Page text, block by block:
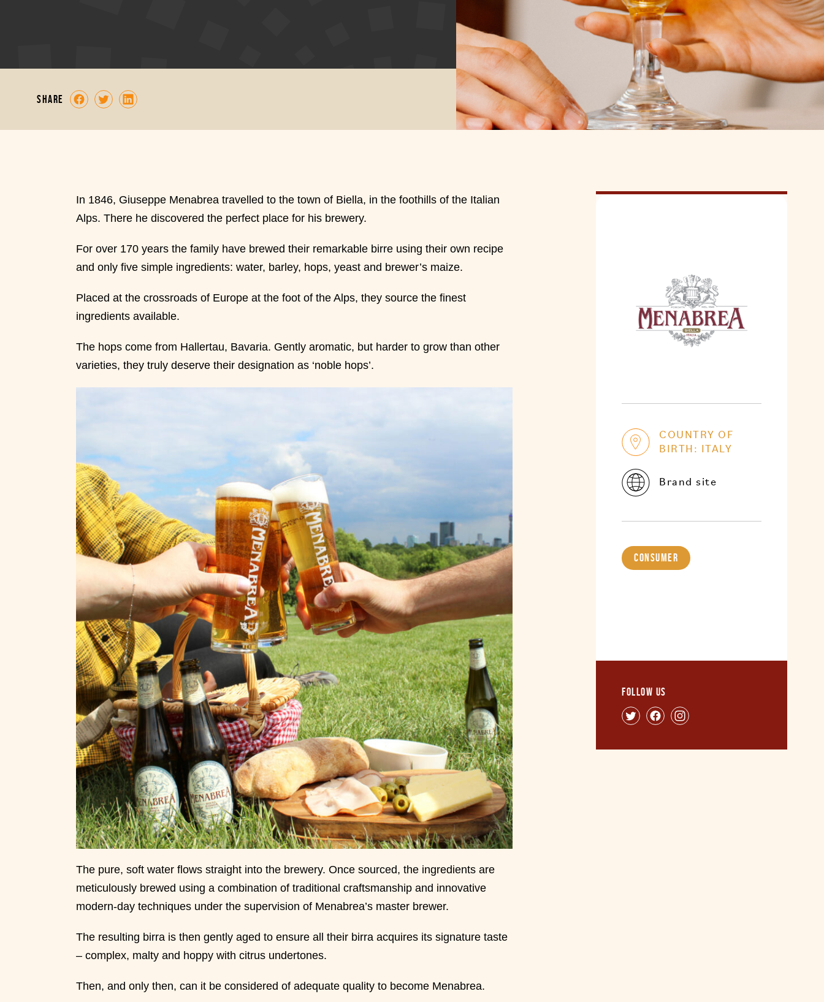
share
COUNTRY OF
BIRTH: ITALY
Brand site
Consumer
Follow us
In 1846, Giuseppe Menabrea travelled to the town of Biella, in the foothills of the Italian
Alps. There he discovered the perfect place for his brewery.
For over 170 years the family have brewed their remarkable birre using their own recipe
and only five simple ingredients: water, barley, hops, yeast and brewer’s maize.
Placed at the crossroads of Europe at the foot of the Alps, they source the finest
ingredients available.
The hops come from Hallertau, Bavaria. Gently aromatic, but harder to grow than other
varieties, they truly deserve their designation as ‘noble hops’.
The pure, soft water flows straight into the brewery. Once sourced, the ingredients are
meticulously brewed using a combination of traditional craftsmanship and innovative
modern-day techniques under the supervision of Menabrea’s master brewer.
The resulting birra is then gently aged to ensure all their birra acquires its signature taste
– complex, malty and hoppy with citrus undertones.
Then, and only then, can it be considered of adequate quality to become Menabrea.